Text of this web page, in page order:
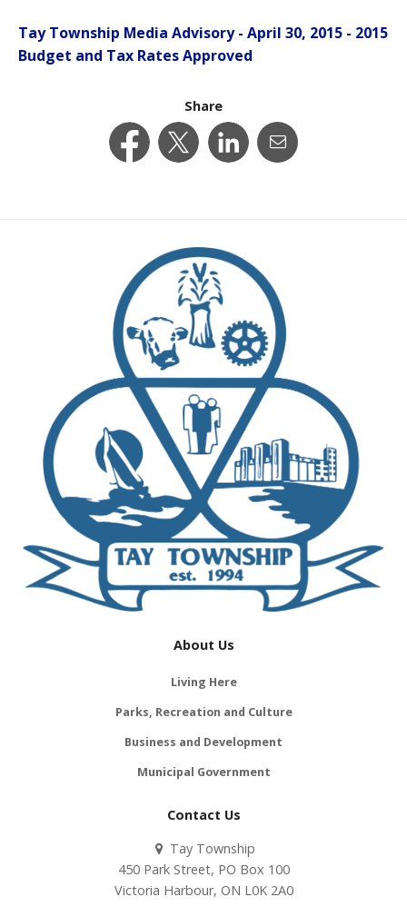
Tay Township Media Advisory - April 30, 2015 - 2015
Budget and Tax Rates Approved
Share
About Us
Living Here
Parks, Recreation and Culture
Business and Development
Municipal Government
Contact Us
Tay Township
450 Park Street, PO Box 100
Victoria Harbour, ON L0K 2A0